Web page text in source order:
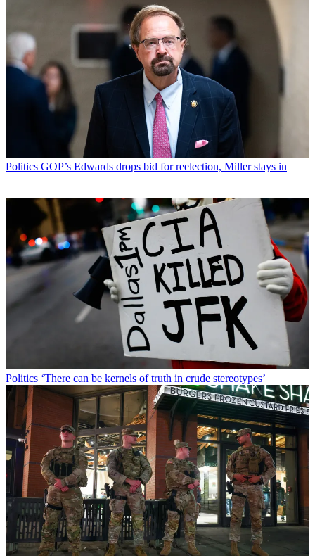
Politics GOP’s Edwards drops bid for reelection, Miller stays in
Politics ‘There can be kernels of truth in crude stereotypes’